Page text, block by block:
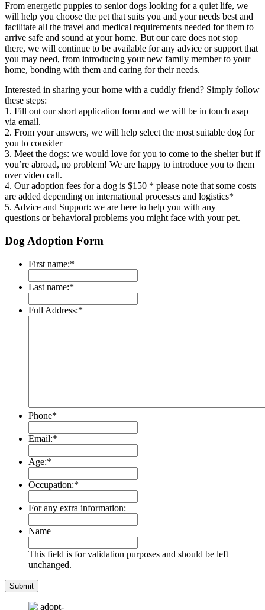
From energetic puppies to senior dogs looking for a quiet life, we
will help you choose the pet that suits you and your needs best and
facilitate all the travel and medical requirements needed for them to
arrive safe and sound at your home. But our care does not stop
there, we will continue to be available for any advice or support that
you may need, from introducing your new family member to your
home, bonding with them and caring for their needs.
Interested in sharing your home with a cuddly friend? Simply follow
these steps:
1. Fill out our short application form and we will be in touch asap
via email.
2. From your answers, we will help select the most suitable dog for
you to consider
3. Meet the dogs: we would love for you to come to the shelter but if
you’re abroad, no problem! We are happy to introduce you to them
over video call.
4. Our adoption fees for a dog is $150 * please note that some costs
are added depending on international processes and logistics*
5. Advice and Support: we are here to help you with any
questions or behavioral problems you might face with your pet.
Dog Adoption Form
First name:*
Last name:*
Full Address:*
Phone*
Email:*
Age:*
Occupation:*
For any extra information:
Name
This field is for validation purposes and should be left
unchanged.